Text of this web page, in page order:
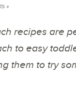
»
recipes are
to easy
them to try